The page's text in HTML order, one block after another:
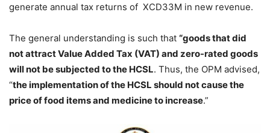
generate annual tax returns of XCD33M in new revenue.
The general understanding is such that “goods that did
not attract Value Added Tax (VAT) and zero-rated goods
will not be subjected to the HCSL. Thus, the OPM advised,
“the implementation of the HCSL should not cause the
price of food items and medicine to increase.”